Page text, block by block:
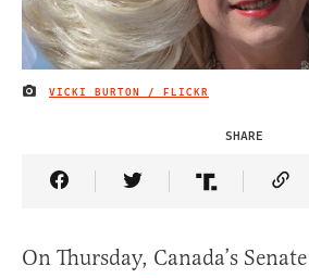
IMAGE CREDIT
VICKI BURTON / FLICKR
SHARE
Share Article on Facebook
Share Article on
Share
On Thursday, Canada’s